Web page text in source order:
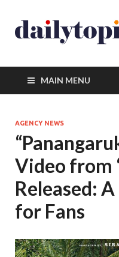
MAIN MENU
AGENCY NEWS
Video from
Released:
for Fans